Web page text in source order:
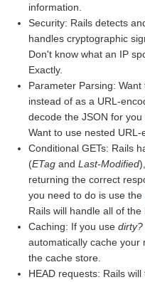
information.
Security: Rails detects
handles cryptographic
Don't know what an IP
Exactly.
Parameter Parsing:
instead of as a URL-
decode the JSON for
Want to use nested
Conditional GETs: Rails
(ETag and Last-Modified
returning the correct
you need to do is use the
Rails will handle all of the
Caching: If you use dirty?
automatically cache your
the cache store.
HEAD requests: Rails